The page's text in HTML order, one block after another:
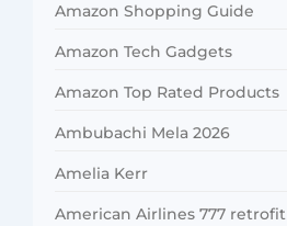
Amazon Shopping Guide
Amazon Tech Gadgets
Amazon Top Rated Products
Ambubachi Mela 2026
Amelia Kerr
American Airlines 777 retrofit